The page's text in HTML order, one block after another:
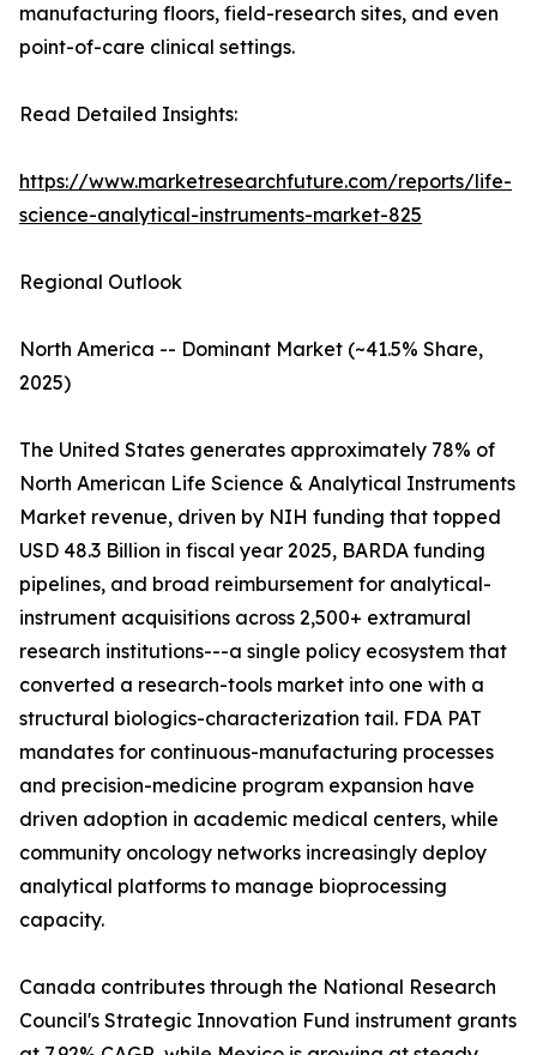
manufacturing floors, field-research sites, and even
point-of-care clinical settings.
Read Detailed Insights:
https://www.marketresearchfuture.com/reports/life-
science-analytical-instruments-market-825
Regional Outlook
North America -- Dominant Market (~41.5% Share,
2025)
The United States generates approximately 78% of
North American Life Science & Analytical Instruments
Market revenue, driven by NIH funding that topped
USD 48.3 Billion in fiscal year 2025, BARDA funding
pipelines, and broad reimbursement for analytical-
instrument acquisitions across 2,500+ extramural
research institutions---a single policy ecosystem that
converted a research-tools market into one with a
structural biologics-characterization tail. FDA PAT
mandates for continuous-manufacturing processes
and precision-medicine program expansion have
driven adoption in academic medical centers, while
community oncology networks increasingly deploy
analytical platforms to manage bioprocessing
capacity.
Canada contributes through the National Research
Council's Strategic Innovation Fund instrument grants